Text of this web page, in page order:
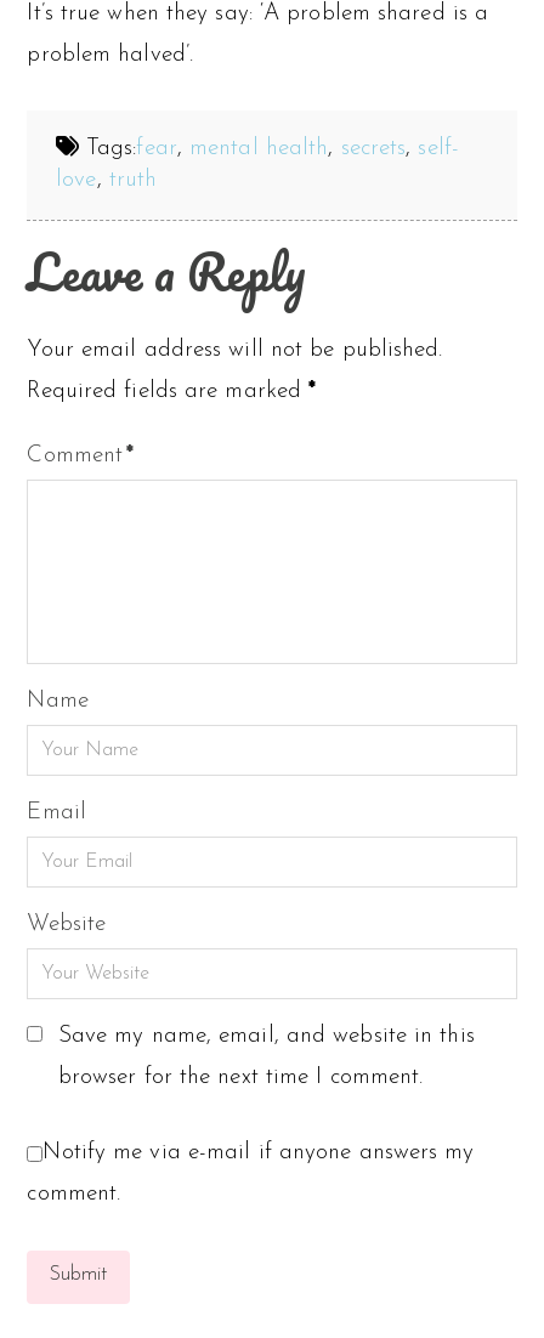
It’s true when they say: ‘A problem shared is a
problem halved’.
Tags:fear, mental health, secrets, self-
love, truth
Leave a Reply
Your email address will not be published.
Required fields are marked*
Comment*
Name
Email
Website
Save my name, email, and website in this
browser for the next time I comment.
Notify me via e-mail if anyone answers my
comment.